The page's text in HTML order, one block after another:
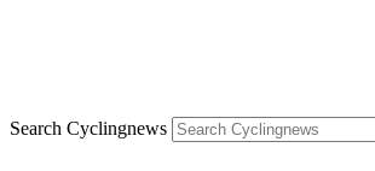
Search Cyclingnews